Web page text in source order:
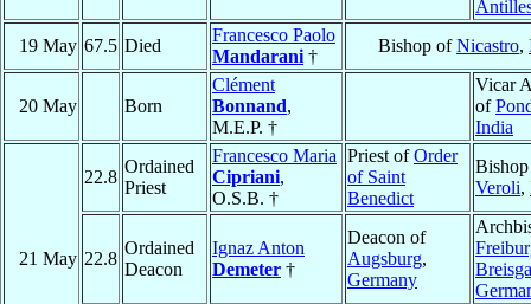
19 May 67.5 Died
Francesco Paolo
Mandarani †
Bishop ofNicastro,
20 May Born
Clément
Bonnand,
M.E.P. †
Vicar
of
India
21 May
22.8
Ordained
Priest
Francesco Maria
Cipriani,
O.S.B. †
Priest ofOrder
of Saint
Benedict
Veroli,
22.8
Ordained
Deacon
Ignaz Anton
Demeter †
Deacon of
Augsburg,
Germany